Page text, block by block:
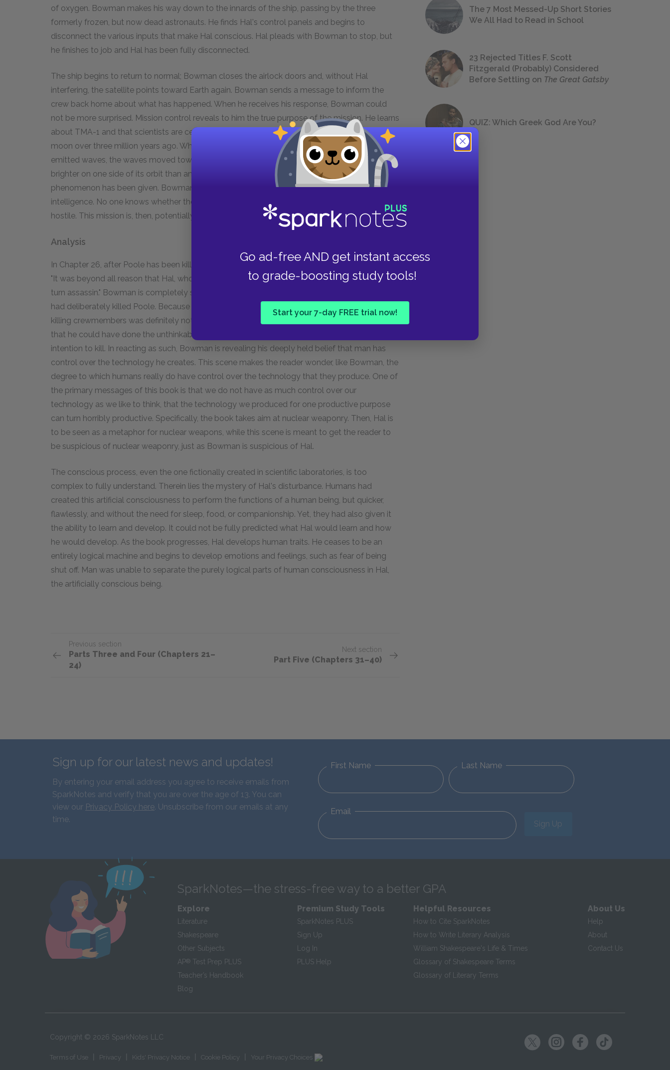
Go ad-free AND get instant access
to grade-boosting study tools!
Start your 7-day FREE trial now!
of oxygen. Bowman makes his way down to the innards of the ship, passing by the three
formerly frozen, but now dead astronauts. He finds Hal's control panels and begins to
disconnect the various inputs that make Hal conscious. Hal pleads with Bowman to stop, but
he finishes to job and Hal has been fully disconnected.
The ship begins to return to normal; Bowman closes the airlock doors and, without Hal
interfering, the satellite points toward Earth again. Bowman sends a message to inform the
crew back home about what has happened. When he receives his response, Bowman could
not be more surprised. Mission control reveals to him the true purpose of the mission. He learns
about TMA-1 and that scientists are certain that intelligent life planted the dark slab on the
moon over three million years ago. When the slab, exposed to sunlight for the first time,
emitted waves, the waves moved toward Saturn. One of Saturn's moons, Japetus is six times
brighter on one side of its orbit than another. No adequate scientific explanation of this
phenomenon has been given. Bowman is to go to Japetus and to try to learn about this other
intelligence. No one knows whether they still exist and, if they do, whether they are friendly or
hostile. This mission is, then, potentially vital to the continued survival of humanity.
Analysis
In Chapter 26, after Poole has been killed, the narrator describes Bowman's stream of thought:
"It was beyond all reason that Hal, who had performed flawlessly for so long, should suddenly
turn assassin." Bowman is completely shocked at what he is slowly coming to realize that Hal
had deliberately killed Poole. Because Hal had been programmed to act in a certain way, and
killing crewmembers was definitely not a part of this programming, Bowman finds it incredible
that he could have done the unthinkable. He wonders how Hal could have developed an
intention to kill. In reacting as such, Bowman is revealing his deeply held belief that man has
control over the technology he creates. This scene makes the reader wonder, like Bowman, the
degree to which humans really do have control over the technology that they produce. One of
the primary messages of this book is that we do not have as much control over our
technology as we like to think, that the technology we produced for one productive purpose
can turn horribly productive. Specifically, the book takes aim at nuclear weaponry. Then, Hal is
to be seen as a metaphor for nuclear weapons, while this scene is meant to get the reader to
be suspicious of nuclear weaponry, just as Bowman is suspicious of Hal.
The conscious process, even the one fictionally created in scientific laboratories, is too
complex to fully understand. Therein lies the mystery of Hal's disturbance. Humans had
created this artificial consciousness to perform the functions of a human being, but quicker,
flawlessly, and without the need for sleep, food, or companionship. Yet, they had also given it
the ability to learn and develop. It could not be fully predicted what Hal would learn and how
he would develop. As the book progresses, Hal develops human traits. He ceases to be an
entirely logical machine and begins to develop emotions and feelings, such as fear of being
shut off. Man was unable to separate the purely logical parts of human consciousness in Hal,
the artificially conscious being.
Previous section
Parts Three and Four (Chapters 21–
24)
Next section
Part Five (Chapters 31–40)
The 7 Most Messed-Up Short Stories
We All Had to Read in School
23 Rejected Titles F. Scott
Fitzgerald (Probably) Considered
Before Settling on The Great Gatsby
QUIZ: Which Greek God Are You?
Sign up for our latest news and updates!
By entering your email address you agree to receive emails from
SparkNotes and verify that you are over the age of 13. You can
view our Privacy Policy here. Unsubscribe from our emails at any
time.
First Name Last Name
Email
Sign Up
SparkNotes—the stress-free way to a better GPA
Explore
Literature
Shakespeare
Other Subjects
AP® Test Prep PLUS
Teacher’s Handbook
Blog
Premium Study Tools
SparkNotes PLUS
Sign Up
Log In
PLUS Help
Helpful Resources
How to Cite SparkNotes
How to Write Literary Analysis
William Shakespeare's Life & Times
Glossary of Shakespeare Terms
Glossary of Literary Terms
About Us
Help
About
Contact Us
Copyright © 2026 SparkNotes LLC
Terms of Use Privacy Kids' Privacy Notice Cookie Policy Your Privacy Choices